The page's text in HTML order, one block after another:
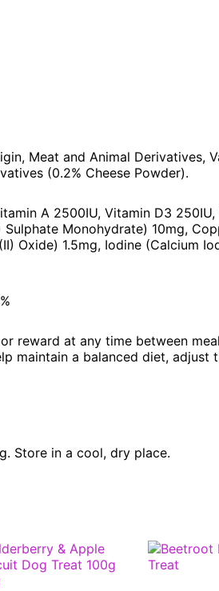
Meat and Animal Derivatives,
(0.2% Cheese Powder).
A 2500IU, Vitamin D3 250IU,
Monohydrate) 10mg,
Oxide) 1.5mg, Iodine (Calcium
reward at any time between
maintain a balanced diet, adjust
Store in a cool, dry place.